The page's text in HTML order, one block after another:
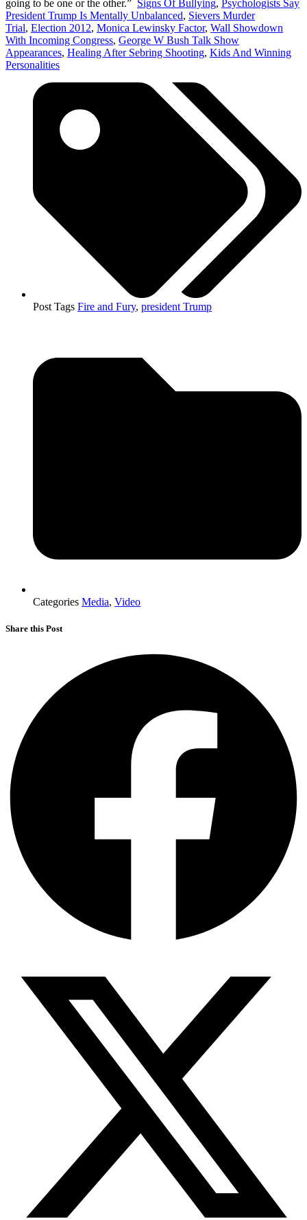
going to be one or the other.” Signs Of Bullying, Psychologists Say
President Trump Is Mentally Unbalanced, Sievers Murder
Trial, Election 2012, Monica Lewinsky Factor, Wall Showdown
With Incoming Congress, George W Bush Talk Show
Appearances, Healing After Sebring Shooting, Kids And Winning
Personalities
Post Tags Fire and Fury, president Trump
Categories Media, Video
Share this Post